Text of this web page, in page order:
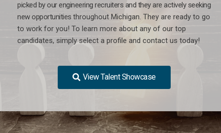
picked by our engineering recruiters and they are actively seeking
new opportunities throughout Michigan. They are ready to go
to work for you! To learn more about any of our top
candidates, simply select a profile and contact us today!
View Talent Showcase